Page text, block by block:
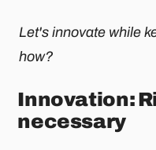
Let's innovate while
how?
Innovation:
necessary